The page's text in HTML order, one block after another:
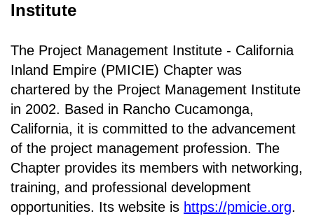
Institute
The Project Management Institute - California
Inland Empire (PMICIE) Chapter was
chartered by the Project Management Institute
in 2002. Based in Rancho Cucamonga,
California, it is committed to the advancement
of the project management profession. The
Chapter provides its members with networking,
training, and professional development
opportunities. Its website is https://pmicie.org.